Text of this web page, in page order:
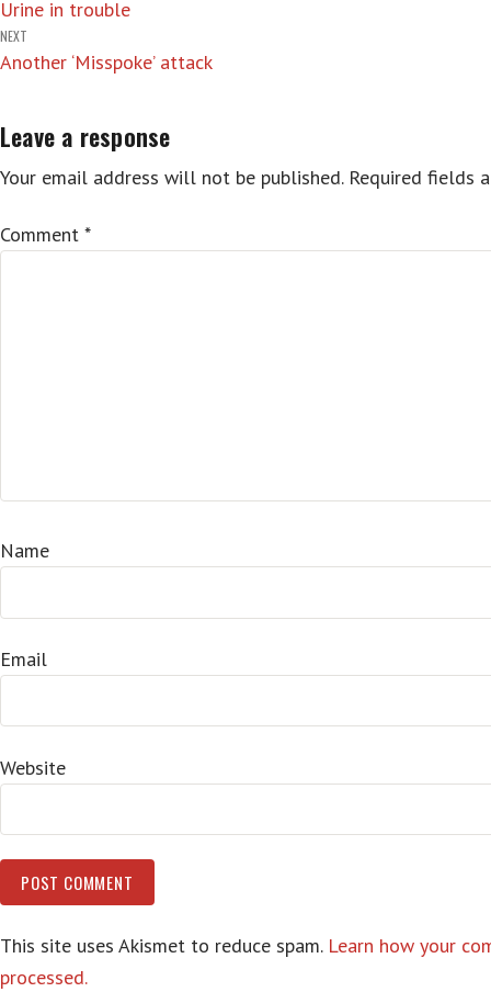
navigation
Urine in trouble
NEXT
Another ‘Misspoke’ attack
Leave a response
Your email address will not be published. Required fields
Comment *
Name
Email
Website
This site uses Akismet to reduce spam. Learn how your
processed.